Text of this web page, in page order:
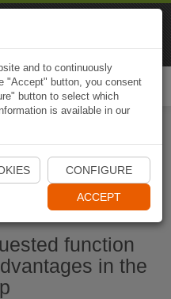
App
function
in the
and to continuously
"Accept" button, you consent
button to select which
is available in our
CONFIGURE
ACCEPT